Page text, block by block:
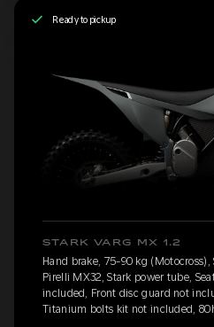
Ready to pickup
STARK VARG MX 1.2
Hand brake, 75-90 kg
Pirelli MX32, Stark power tube,
included, Front disc guard not
Titanium bolts kit not included,